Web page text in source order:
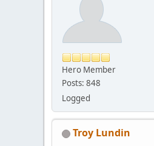
Hero Member
Posts: 848
Logged
Troy Lundin